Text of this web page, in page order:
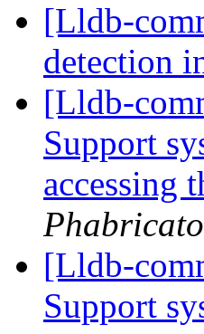
[Lldb-
detection
[Lldb-
Support
accessing
[Lldb-
Support